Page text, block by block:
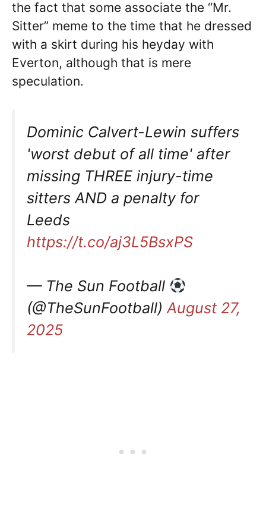
the fact that some associate the “Mr.
Sitter” meme to the time that he dressed
with a skirt during his heyday with
Everton, although that is mere
speculation.
Dominic Calvert-Lewin suffers
'worst debut of all time' after
missing THREE injury-time
sitters AND a penalty for
Leeds
https://t.co/aj3L5BsxPS
— The Sun Football
(@TheSunFootball)August 27,
2025